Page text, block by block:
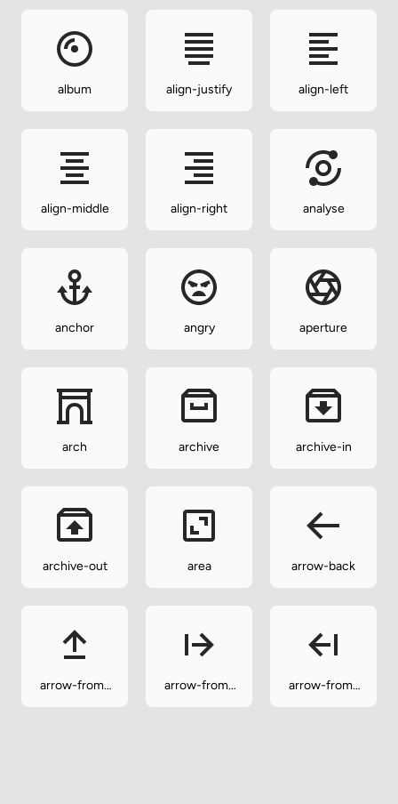
album align-justify align-left
align-middle align-right analyse
anchor angry aperture
arch archive archive-in
archive-out area arrow-back
arrow-from-
arrow-from-
arrow-from-